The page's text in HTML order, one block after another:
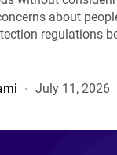
about
regulations
July 11, 2026